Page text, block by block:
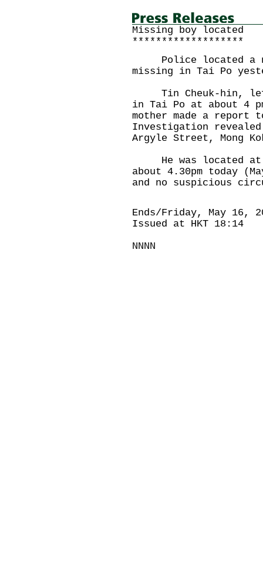
Missing boy located
*******************
Police located a
missing in Tai Po
Tin Cheuk-hin, left
in Tai Po at about 4
mother made a
Investigation
Argyle Street, Mong
He was located at
about 4.30pm today
and no suspicious
Ends/Friday, May 16,
Issued at HKT 18:14
NNNN